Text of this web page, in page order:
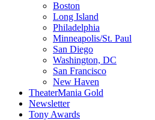
Boston
Long Island
Philadelphia
Minneapolis/St. Paul
San Diego
Washington, DC
San Francisco
New Haven
TheaterMania Gold
Newsletter
Tony Awards